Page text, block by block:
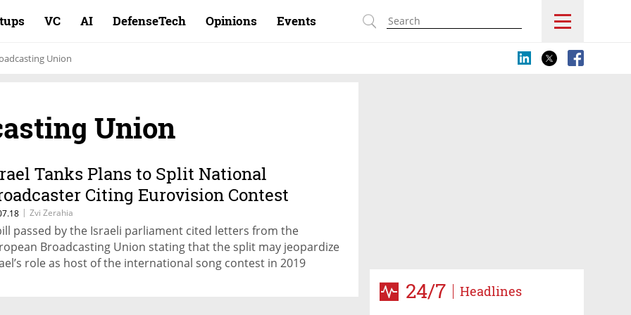
VC AI DefenseTech Opinions Events
Union
24/7 Headlines
Union
Tanks Plans to Split National
Citing Eurovision Contest
| Zvi Zerahia
passed by the Israeli parliament cited letters from the
Broadcasting Union stating that the split may jeopardize
role as host of the international song contest in 2019